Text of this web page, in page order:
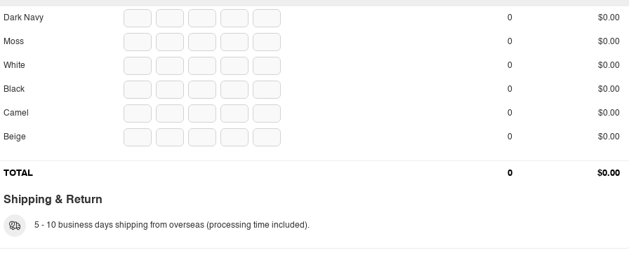
Dark Navy
Moss
White
Black
Camel
Beige
0 $0.00
0 $0.00
0 $0.00
0 $0.00
0 $0.00
0 $0.00
TOTAL 0 $0.00
Shipping & Return
5 - 10 business days shipping from overseas (processing time included).